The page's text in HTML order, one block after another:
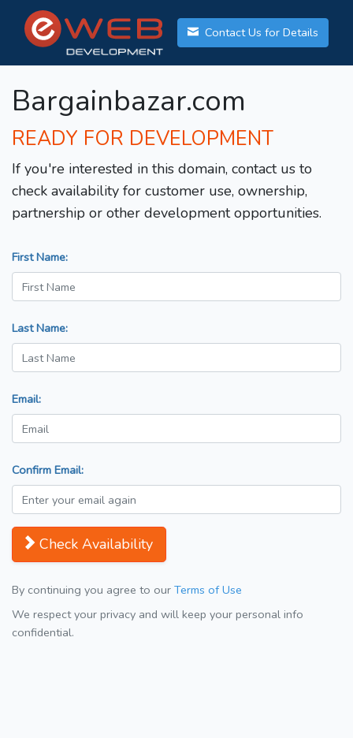
Contact Us for Details
Bargainbazar.com
READY FOR DEVELOPMENT
If you're interested in this domain, contact us to
check availability for customer use, ownership,
partnership or other development opportunities.
First Name:
Last Name:
Email:
Confirm Email:
Check Availability
By continuing you agree to our Terms of Use
We respect your privacy and will keep your personal info
confidential.